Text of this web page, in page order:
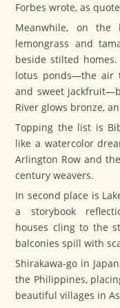
Forbes wrote, as
Meanwhile, on the
lemongrass and
beside stilted
lotus ponds—the air
and sweet
River glows bronze,
Topping the list is
like a watercolor
Arlington Row and
century weavers.
In second place is
a storybook
houses cling to the
balconies spill with
Shirakawa-go in
the Philippines,
beautiful villages in